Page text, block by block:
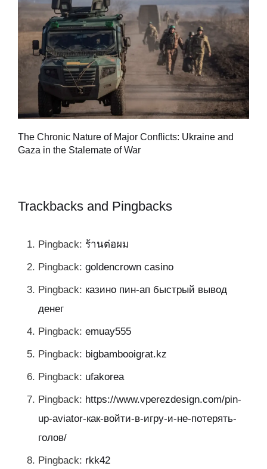
The Chronic Nature of Major Conflicts: Ukraine and
Gaza in the Stalemate of War
Trackbacks and Pingbacks
Pingback: ร้านต่อผม
Pingback: goldencrown casino
Pingback: казино пин-ап быстрый вывод
денег
Pingback: emuay555
Pingback: bigbambooigrat.kz
Pingback: ufakorea
Pingback: https://www.vperezdesign.com/pin-
up-aviator-как-войти-в-игру-и-не-потерять-
голов/
Pingback: rkk42